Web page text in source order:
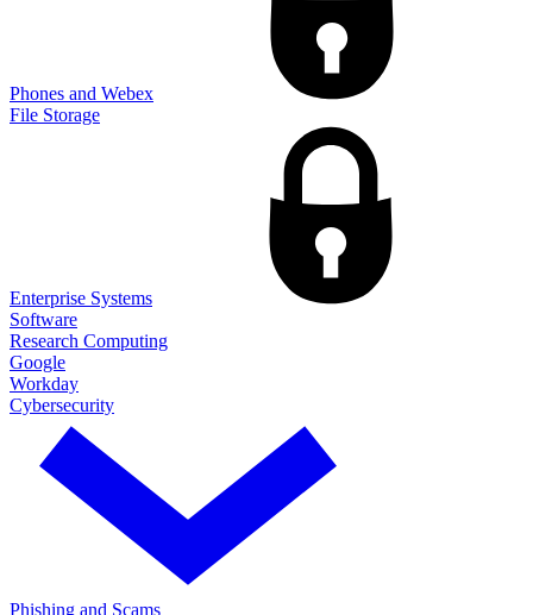
Phones and Webex
File Storage
Enterprise Systems
Software
Research Computing
Google
Workday
Cybersecurity
Phishing and Scams